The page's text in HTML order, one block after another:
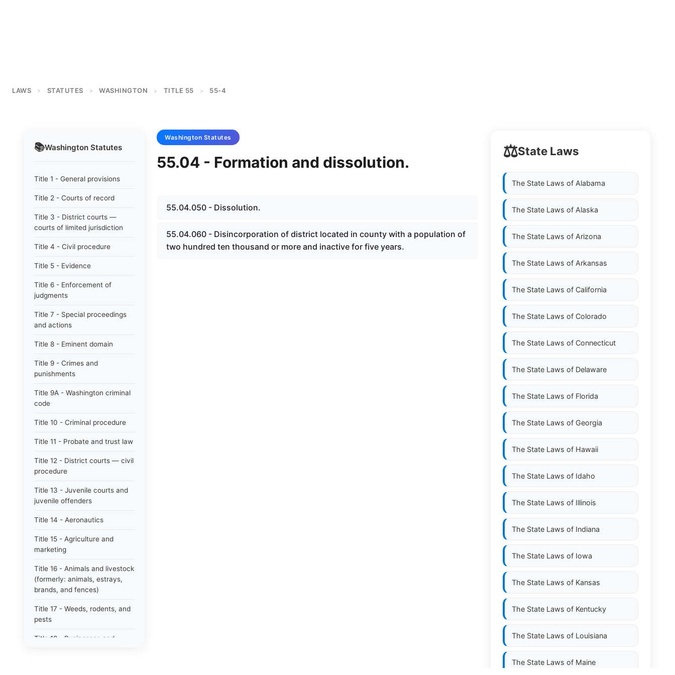
LAWS > STATUTES > WASHINGTON > TITLE 55 > 55-4
📚Washington Statutes
Title 1 - General provisions
Title 2 - Courts of record
Title 3 - District courts —
courts of limited jurisdiction
Title 4 - Civil procedure
Title 5 - Evidence
Title 6 - Enforcement of
judgments
Title 7 - Special proceedings
and actions
Title 8 - Eminent domain
Title 9 - Crimes and
punishments
Title 9A - Washington criminal
code
Title 10 - Criminal procedure
Title 11 - Probate and trust law
Title 12 - District courts — civil
procedure
Title 13 - Juvenile courts and
juvenile offenders
Title 14 - Aeronautics
Title 15 - Agriculture and
marketing
Title 16 - Animals and livestock
(formerly: animals, estrays,
brands, and fences)
Title 17 - Weeds, rodents, and
pests
Title 18 - Businesses and
Washington Statutes
55.04 - Formation and dissolution.
55.04.050 - Dissolution.
55.04.060 - Disincorporation of district located in county with a population of
two hundred ten thousand or more and inactive for five years.
⚖️State Laws
The State Laws of Alabama
The State Laws of Alaska
The State Laws of Arizona
The State Laws of Arkansas
The State Laws of California
The State Laws of Colorado
The State Laws of Connecticut
The State Laws of Delaware
The State Laws of Florida
The State Laws of Georgia
The State Laws of Hawaii
The State Laws of Idaho
The State Laws of Illinois
The State Laws of Indiana
The State Laws of Iowa
The State Laws of Kansas
The State Laws of Kentucky
The State Laws of Louisiana
The State Laws of Maine